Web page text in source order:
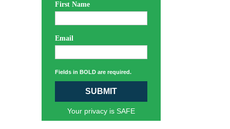
First Name
Email
Fields in BOLD are required.
SUBMIT
Your privacy is SAFE